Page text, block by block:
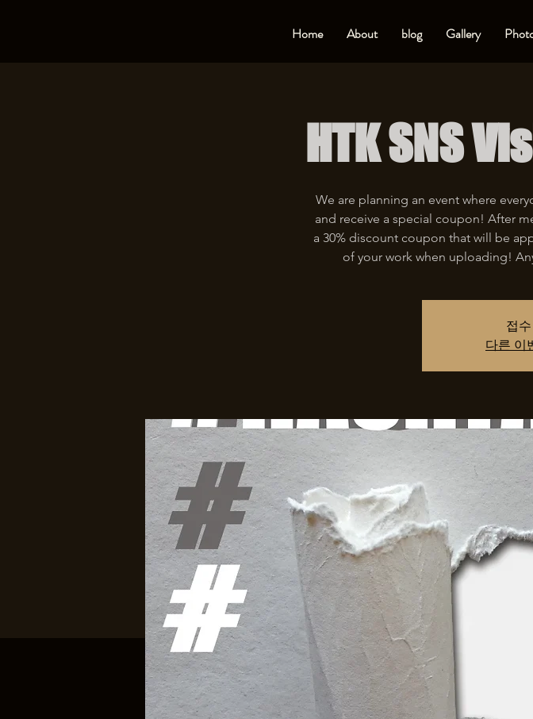
Home About blog Gallery
HTK SNS
We are planning an event where
and receive a special coupon! After
a 30% discount coupon that will be
of your work when uploading!
접
다른 이